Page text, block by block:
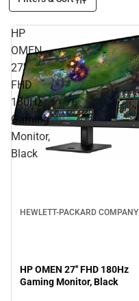
HP
OMEN
27''
FHD
180Hz
Gaming
Monitor,
Black
HEWLETT-PACKARD COMPANY
HP OMEN 27'' FHD 180Hz
Gaming Monitor, Black